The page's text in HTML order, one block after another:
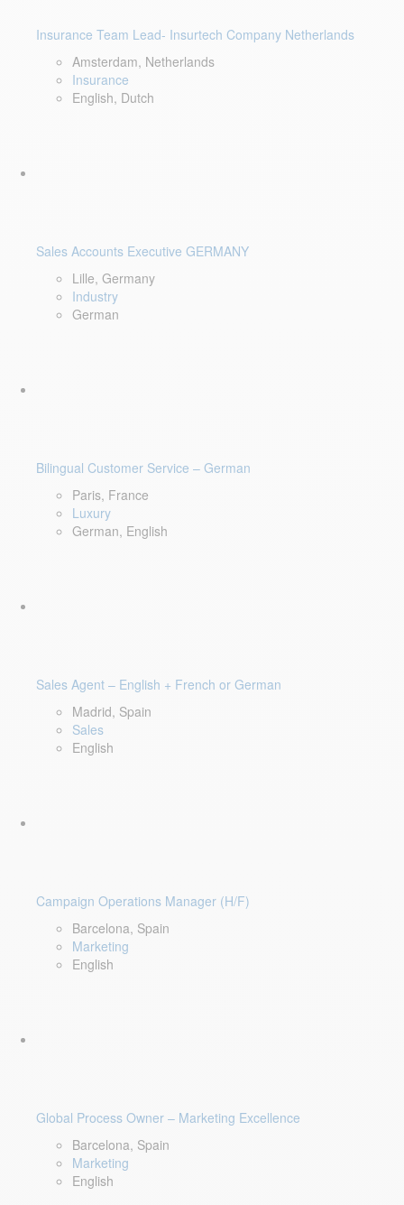
Insurance Team Lead- Insurtech Company Netherlands
Amsterdam, Netherlands
Insurance
English, Dutch
Sales Accounts Executive GERMANY
Lille, Germany
Industry
German
Bilingual Customer Service – German
Paris, France
Luxury
German, English
Sales Agent – English + French or German
Madrid, Spain
Sales
English
Campaign Operations Manager (H/F)
Barcelona, Spain
Marketing
English
Global Process Owner – Marketing Excellence
Barcelona, Spain
Marketing
English